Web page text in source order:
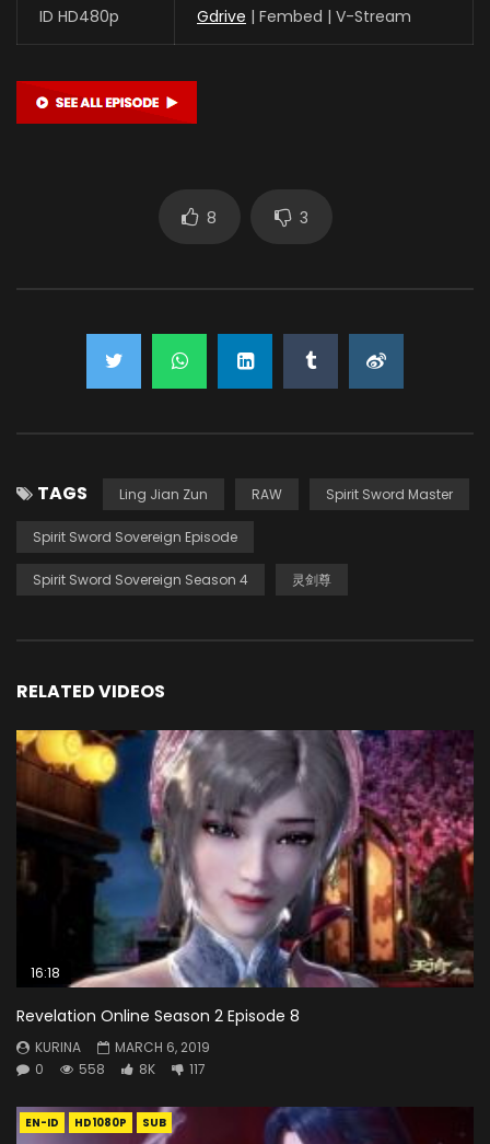
ID HD480p Gdrive | Fembed | V-Stream
8 3
TAGS Ling Jian Zun RAW Spirit Sword Master
Spirit Sword Sovereign Episode
Spirit Sword Sovereign Season 4 灵剑尊
RELATED VIDEOS
16:18
Revelation Online Season 2 Episode 8
KURINA
MARCH 6, 2019
0
558 8K 117
EN-ID HD1080P SUB